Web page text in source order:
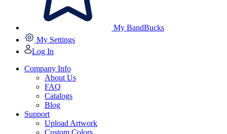
My BandBucks
My Settings
Log In
Company Info
About Us
FAQ
Catalogs
Blog
Support
Upload Artwork
Custom Colors